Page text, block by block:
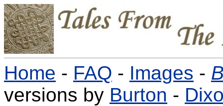
Home - FAQ - Images -
versions by Burton -